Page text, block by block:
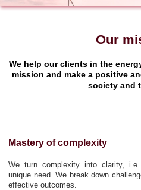
Our
We help our clients in the
mission and make a positive
society and
Mastery of complexity
We turn complexity into clarity,
unique need. We break down
effective outcomes.